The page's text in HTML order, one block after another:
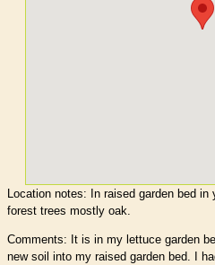
Location notes: In raised garden bed in
forest trees mostly oak.
Comments: It is in my lettuce garden
new soil into my raised garden bed. I